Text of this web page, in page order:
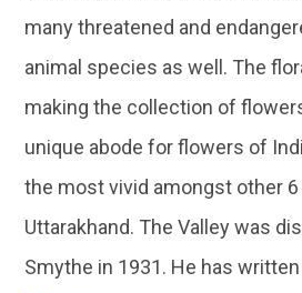
many threatened and
animal species as well. The
making the collection of
unique abode for flowers of
the most vivid amongst other 6
Uttarakhand. The Valley was
Smythe in 1931. He has written